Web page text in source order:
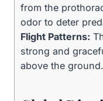
from the
odor to deter
Flight Patterns:
strong and
above the ground.